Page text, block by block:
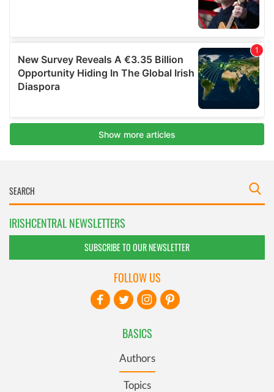
IRISHCENTRAL NEWSLETTERS
SUBSCRIBE TO OUR NEWSLETTER
BASICS
Authors
Topics
FOLLOW US